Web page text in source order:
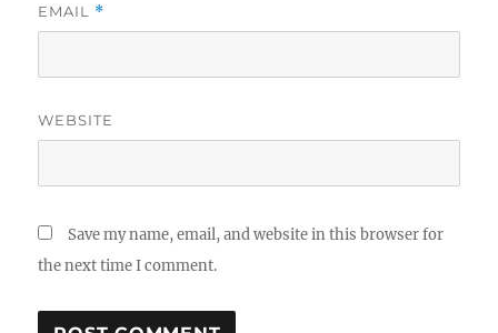
EMAIL *
WEBSITE
Save my name, email, and website in this browser for
the next time I comment.